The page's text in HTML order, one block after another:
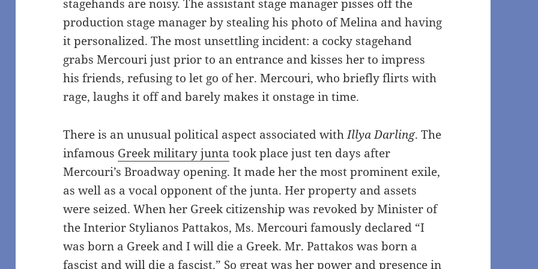
stagehands are noisy. The assistant stage manager pisses off the
production stage manager by stealing his photo of Melina and having
it personalized. The most unsettling incident: a cocky stagehand
grabs Mercouri just prior to an entrance and kisses her to impress
his friends, refusing to let go of her. Mercouri, who briefly flirts with
rage, laughs it off and barely makes it onstage in time.
There is an unusual political aspect associated withIllya Darling. The
infamous Greek military junta took place just ten days after
Mercouri’s Broadway opening. It made her the most prominent exile,
as well as a vocal opponent of the junta. Her property and assets
were seized. When her Greek citizenship was revoked by Minister of
the Interior Stylianos Pattakos, Ms. Mercouri famously declared “I
was born a Greek and I will die a Greek. Mr. Pattakos was born a
fascist and will die a fascist.” So great was her power and presence in